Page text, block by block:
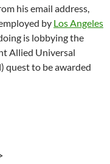
his email address,
by Los Angeles
is lobbying the
Allied Universal
quest to be awarded